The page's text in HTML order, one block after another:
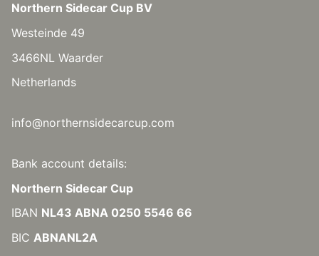
Northern Sidecar Cup BV
Westeinde 49
3466NL Waarder
Netherlands
info@northernsidecarcup.com
Bank account details:
Northern Sidecar Cup
IBAN NL43 ABNA 0250 5546 66
BIC ABNANL2A